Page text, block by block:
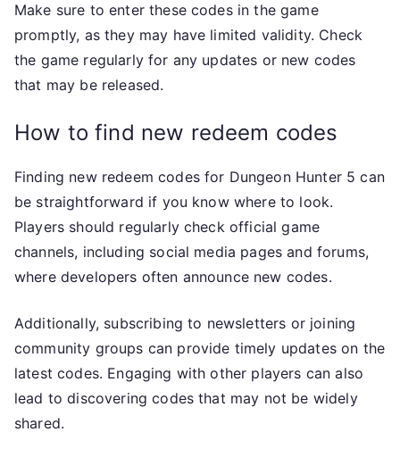
Make sure to enter these codes in the game
promptly, as they may have limited validity. Check
the game regularly for any updates or new codes
that may be released.
How to find new redeem codes
Finding new redeem codes for Dungeon Hunter 5 can
be straightforward if you know where to look.
Players should regularly check official game
channels, including social media pages and forums,
where developers often announce new codes.
Additionally, subscribing to newsletters or joining
community groups can provide timely updates on the
latest codes. Engaging with other players can also
lead to discovering codes that may not be widely
shared.